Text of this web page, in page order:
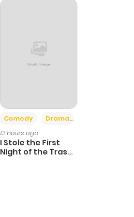
Comedy Drama
12 hours ago
I Stole the First
Night of the Trashy